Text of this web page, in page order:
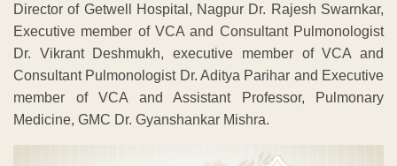
Director of Getwell Hospital, Nagpur Dr. Rajesh Swarnkar,
Executive member of VCA and Consultant Pulmonologist
Dr. Vikrant Deshmukh, executive member of VCA and
Consultant Pulmonologist Dr. Aditya Parihar and Executive
member of VCA and Assistant Professor, Pulmonary
Medicine, GMC Dr. Gyanshankar Mishra.